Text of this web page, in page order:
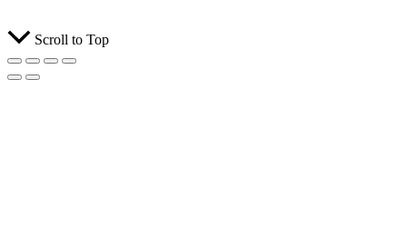
Scroll to Top